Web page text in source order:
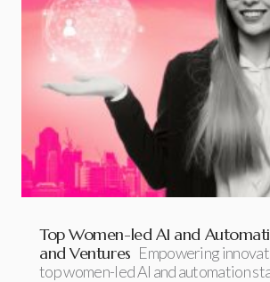
Top Women-led AI and
and Ventures Empowering
top women-led AI and automation